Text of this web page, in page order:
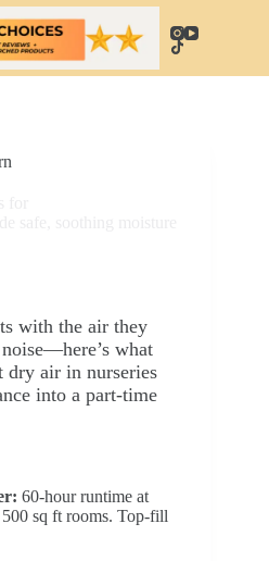
with the air they
what
dry air in nurseries
into a part-time
60-hour runtime at
sq ft rooms. Top-fill